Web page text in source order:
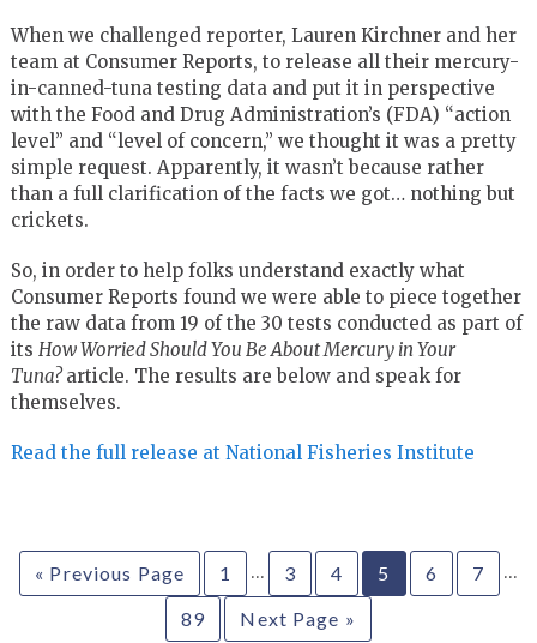
When we challenged reporter, Lauren Kirchner and her
team at Consumer Reports, to release all their mercury-
in-canned-tuna testing data and put it in perspective
with the Food and Drug Administration’s (FDA) “action
level” and “level of concern,” we thought it was a pretty
simple request. Apparently, it wasn’t because rather
than a full clarification of the facts we got… nothing but
crickets.
So, in order to help folks understand exactly what
Consumer Reports found we were able to piece together
the raw data from 19 of the 30 tests conducted as part of
its How Worried Should You Be About Mercury in Your
Tuna? article. The results are below and speak for
themselves.
Read the full release at National Fisheries Institute
« Previous Page 1 … 3 4 5 6 7 …
89 Next Page »